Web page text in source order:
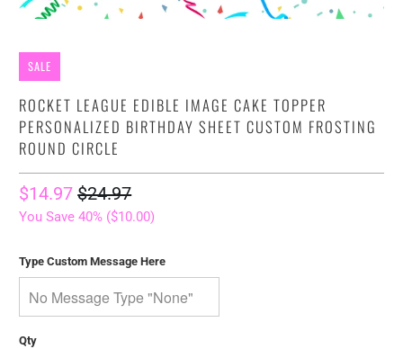
SALE
ROCKET LEAGUE EDIBLE IMAGE CAKE TOPPER
PERSONALIZED BIRTHDAY SHEET CUSTOM FROSTING
ROUND CIRCLE
$14.97 $24.97
You Save 40% ($10.00)
Type Custom Message Here
Qty